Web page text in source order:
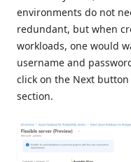
environments do not
redundant, but when
workloads, one would
username and
click on the Next
section.